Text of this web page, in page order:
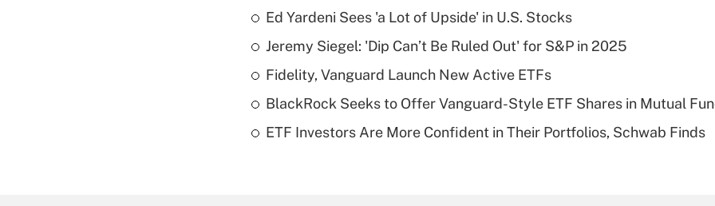
Recently Updated Q&As
What is a high
deductible health
Are remote workers
Ed Yardeni Sees 'a Lot of Upside' in U.S. Stocks
Jeremy Siegel: 'Dip Can’t Be Ruled Out' for S&P in 2025
Fidelity, Vanguard Launch New Active ETFs
BlackRock Seeks to Offer Vanguard-Style ETF Shares in Mutual
ETF Investors Are More Confident in Their Portfolios, Schwab Finds